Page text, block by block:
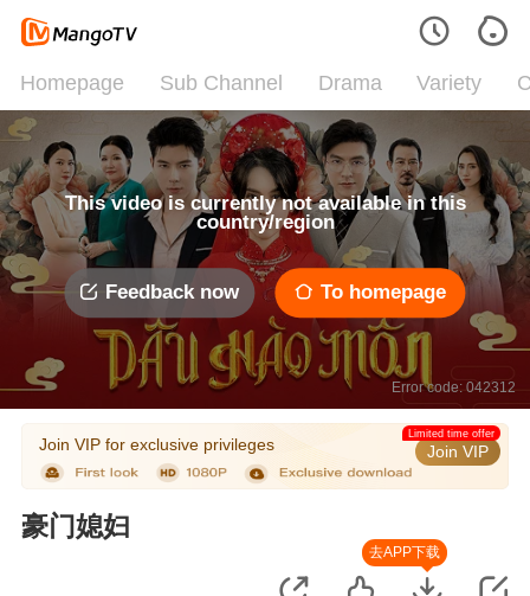
Homepage Sub Channel Drama Variety
This video is currently not available in this
country/region
Feedback now To homepage
Error code: 042312
Join VIP for exclusive privileges Join VIP
Limited time offer
豪门媳妇
去APP下载